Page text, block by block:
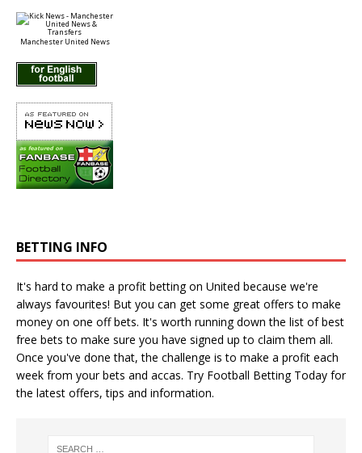
Manchester United News
BETTING INFO
It's hard to make a profit betting on United because we're
always favourites! But you can get some great offers to make
money on one off bets. It's worth running down the list of best
free bets to make sure you have signed up to claim them all.
Once you've done that, the challenge is to make a profit each
week from your bets and accas. Try Football Betting Today for
the latest offers, tips and information.